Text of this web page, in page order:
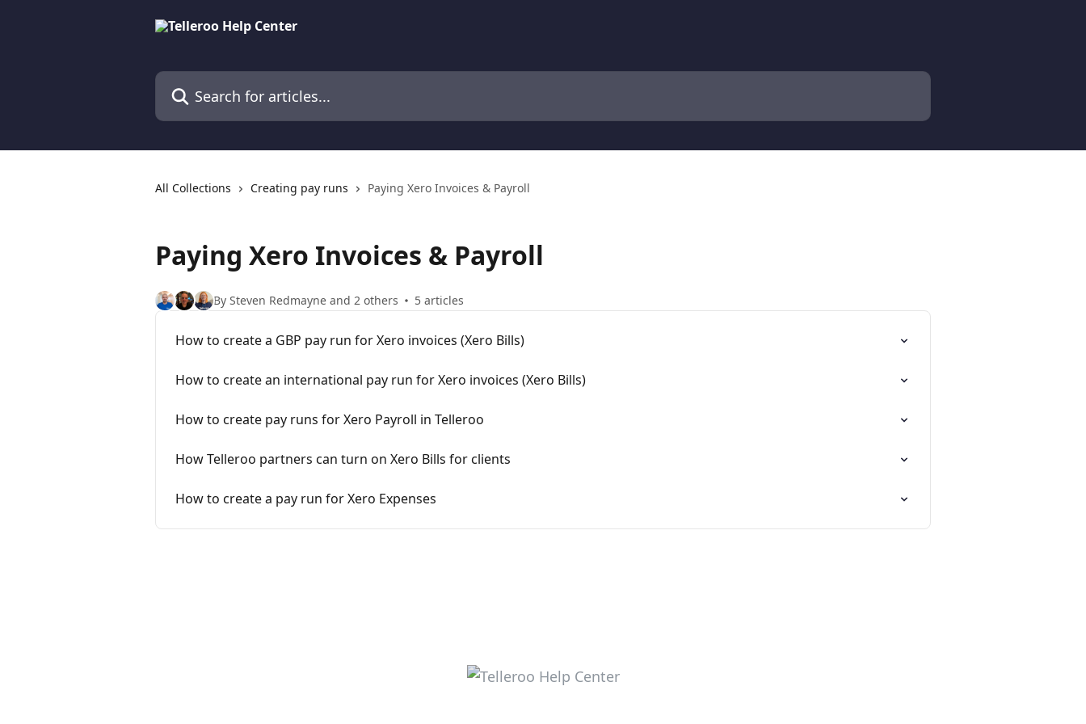
Search for articles...
All Collections Creating pay runs Paying Xero Invoices & Payroll
Paying Xero Invoices & Payroll
By Steven Redmayne and 2 others 5 articles
How to create a GBP pay run for Xero invoices (Xero Bills)
How to create an international pay run for Xero invoices (Xero Bills)
How to create pay runs for Xero Payroll in Telleroo
How Telleroo partners can turn on Xero Bills for clients
How to create a pay run for Xero Expenses